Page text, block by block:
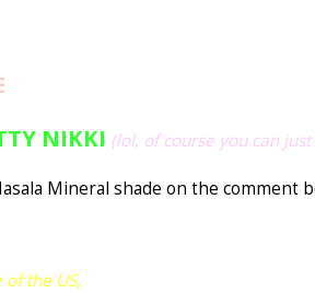
NIKKI (lol, of course you can
Mineral shade on the comment
the US,